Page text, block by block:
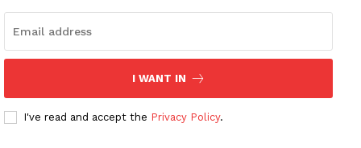
I WANT IN
I've read and accept the Privacy Policy.